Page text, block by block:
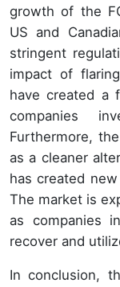
growth of the
US and
stringent
impact of
have created a
companies
Furthermore,
as a cleaner
has created
The market is
as companies
recover and
In conclusion,